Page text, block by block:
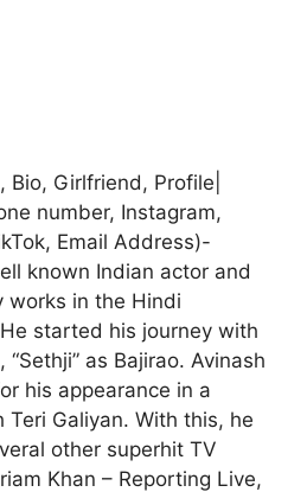
Bio, Girlfriend, Profile|
number, Instagram,
Email Address)-
known Indian actor and
works in the Hindi
started his journey with
as Bajirao. Avinash
his appearance in a
Teri Galiyan. With this, he
other superhit TV
Khan – Reporting Live,